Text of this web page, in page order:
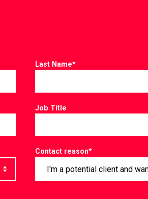
Last Name*
Job Title
Contact reason*